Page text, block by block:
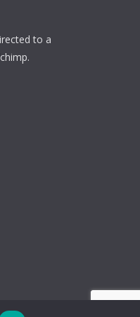
to a